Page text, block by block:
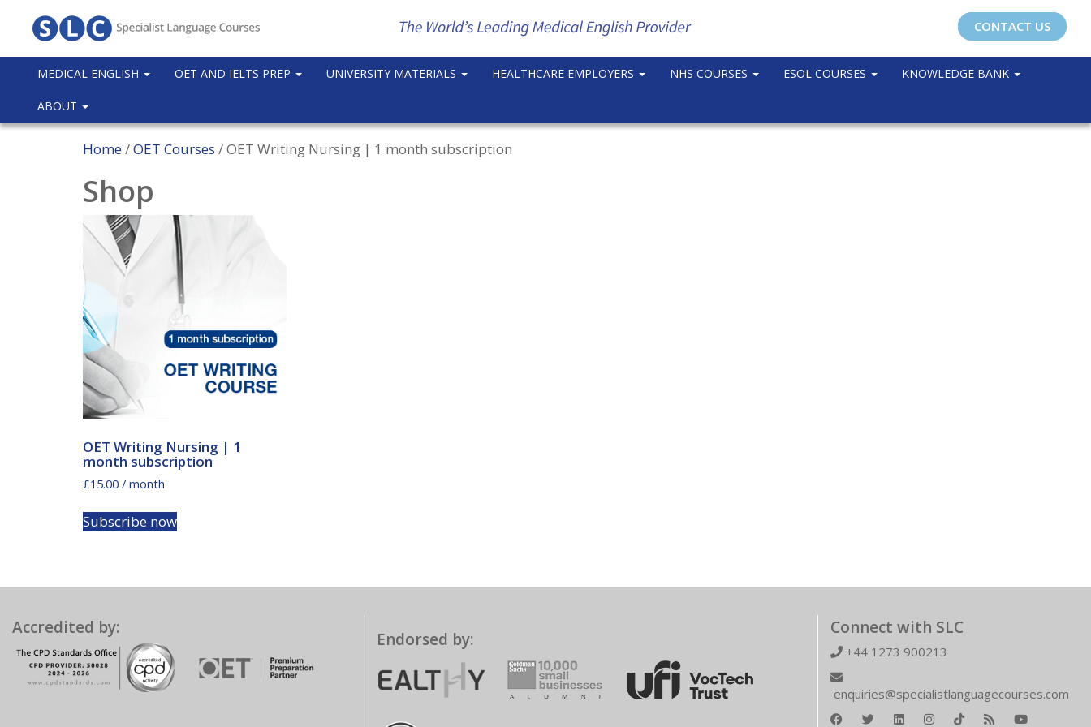
CONTACT US
MEDICAL ENGLISH OET AND IELTS PREP UNIVERSITY MATERIALS HEALTHCARE EMPLOYERS NHS COURSES ESOL COURSES KNOWLEDGE BANK
ABOUT
Home/OET Courses / OET Writing Nursing | 1 month subscription
Shop
OET Writing Nursing | 1
month subscription
£15.00 / month
Subscribe now
Accredited by:
Endorsed by:
Connect with SLC
+44 1273 900213
enquiries@specialistlanguagecourses.com